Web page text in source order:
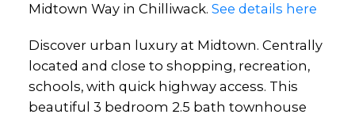
Midtown Way in Chilliwack. See details here
Discover urban luxury at Midtown. Centrally
located and close to shopping, recreation,
schools, with quick highway access. This
beautiful 3 bedroom 2.5 bath townhouse